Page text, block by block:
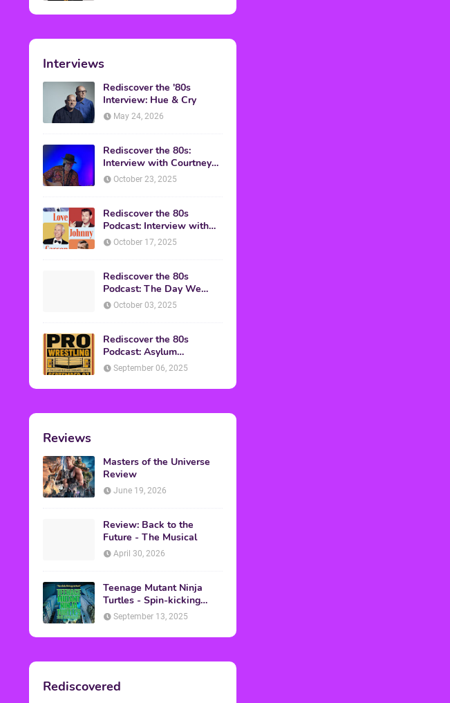
Interviews
Rediscover the '80s
Interview: Hue & Cry
May 24, 2026
Rediscover the 80s:
Interview with Courtney
Gains
October 23, 2025
Rediscover the 80s
Podcast: Interview with
Mark Malkoff
October 17, 2025
Rediscover the 80s
Podcast: The Day We
Found Yesterday Interview
October 03, 2025
Rediscover the 80s
Podcast: Asylum
Wrestling Event in
September 06, 2025
Reviews
Masters of the Universe
Review
June 19, 2026
Review: Back to the
Future - The Musical
April 30, 2026
Teenage Mutant Ninja
Turtles - Spin-kicking
Back into Theaters
September 13, 2025
Rediscovered